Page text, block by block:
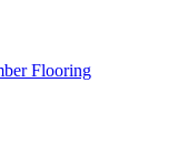
Flooring